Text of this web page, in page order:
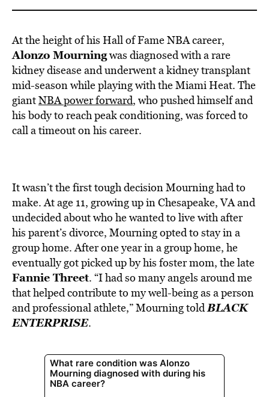
At the height of his Hall of Fame NBA career,
Alonzo Mourningwas diagnosed with a rare
kidney disease and underwent a kidney transplant
mid-season while playing with the Miami Heat. The
giantNBA power forward, who pushed himself and
his body to reach peak conditioning, was forced to
call a timeout on his career.
It wasn’t the first tough decision Mourning had to
make.At age 11, growing up in Chesapeake, VA and
undecided about who he wanted to live with after
his parent’s divorce, Mourning opted to stay in a
group home. After one year in a group home, he
eventually got picked up by his foster mom, the late
Fannie Threet. “I had so many angels around me
that helped contribute to my well-being as a person
and professional athlete,” Mourning toldBLACK
ENTERPRISE.